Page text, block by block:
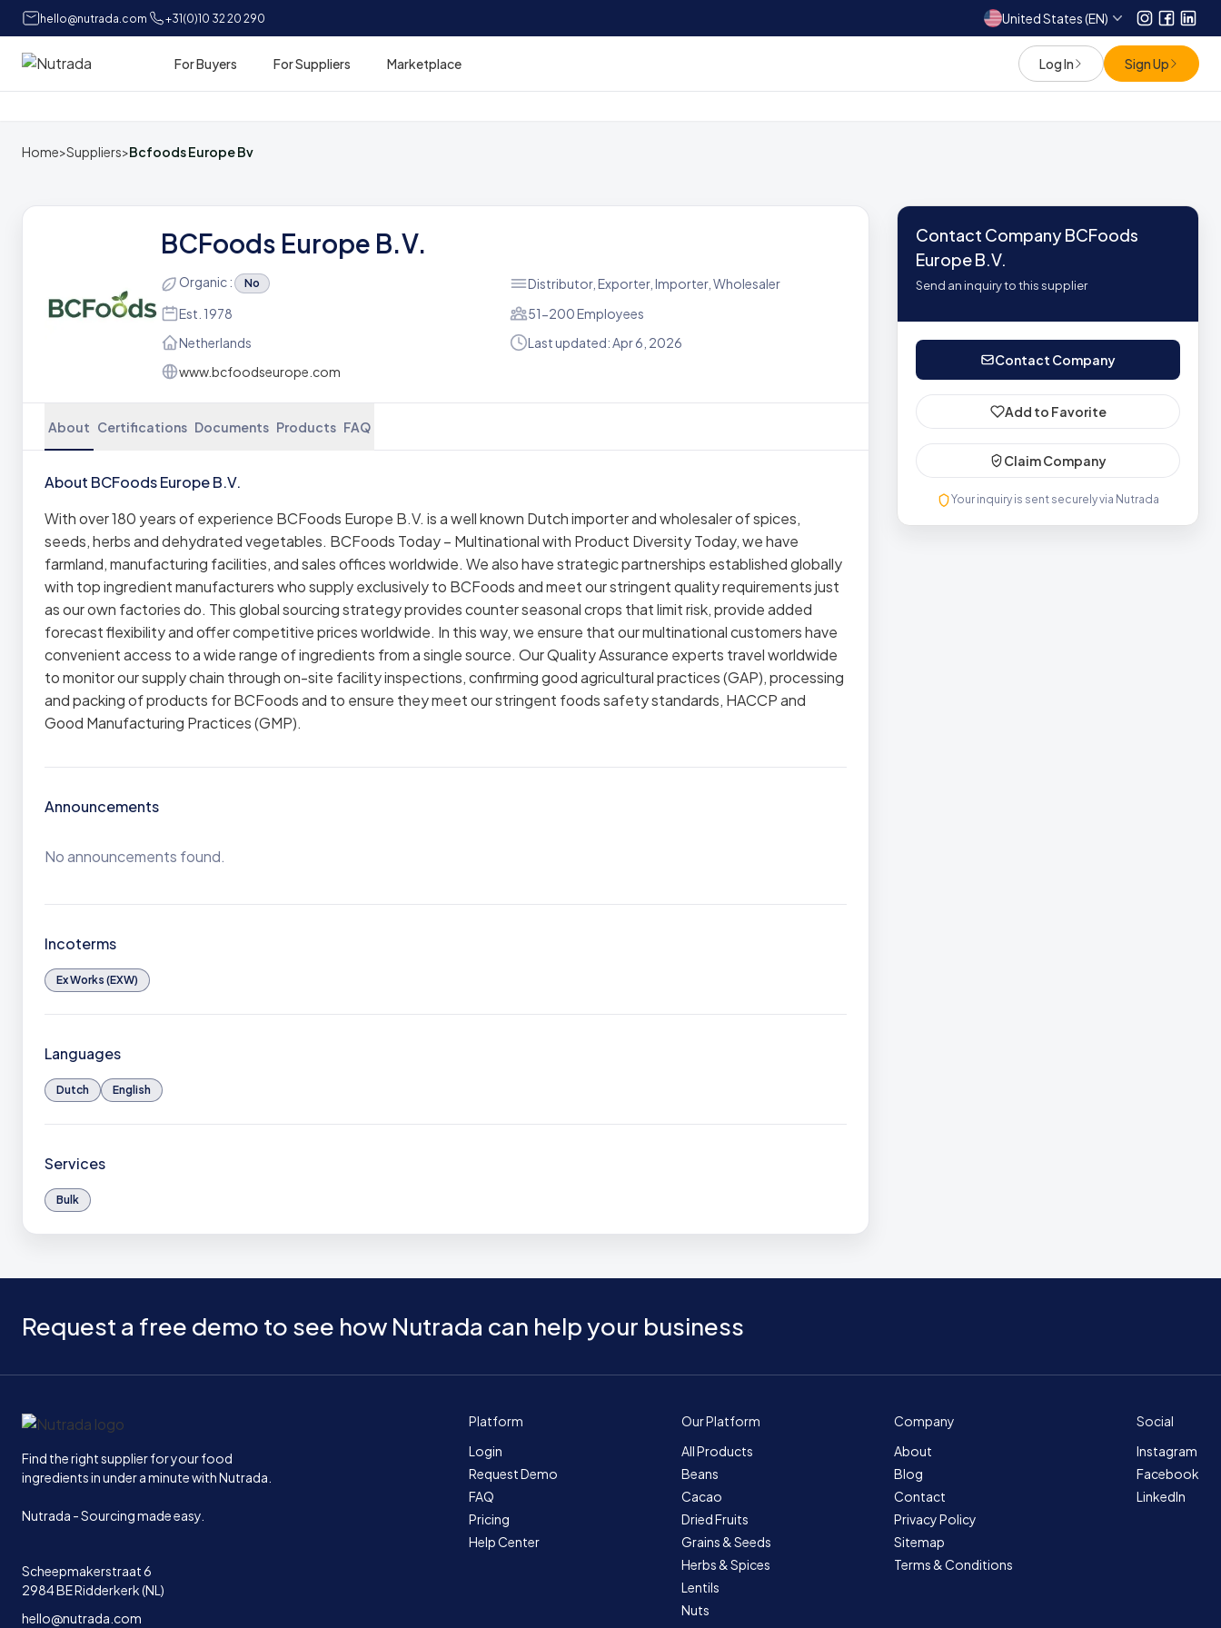
hello@nutrada.com +31(0)10 32 20 290 United States (EN) Instagram
Home For Buyers For Suppliers Marketplace Log In Sign Up
Home>Suppliers>Bcfoods Europe Bv
BCFoods Europe B.V.
Organic : No
Distributor, Exporter, Importer, Wholesaler
Est. 1978
51-200 Employees
Netherlands
Last updated: Apr 6, 2026
www.bcfoodseurope.com
About Certifications Documents Products FAQ
About BCFoods Europe B.V.
With over 180 years of experience BCFoods Europe B.V. is a well known Dutch importer and wholesaler of spices,
seeds, herbs and dehydrated vegetables. BCFoods Today – Multinational with Product Diversity Today, we have
farmland, manufacturing facilities, and sales offices worldwide. We also have strategic partnerships established globally
with top ingredient manufacturers who supply exclusively to BCFoods and meet our stringent quality requirements just
as our own factories do. This global sourcing strategy provides counter seasonal crops that limit risk, provide added
forecast flexibility and offer competitive prices worldwide. In this way, we ensure that our multinational customers have
convenient access to a wide range of ingredients from a single source. Our Quality Assurance experts travel worldwide
to monitor our supply chain through on-site facility inspections, confirming good agricultural practices (GAP), processing
and packing of products for BCFoods and to ensure they meet our stringent foods safety standards, HACCP and
Good Manufacturing Practices (GMP).
Announcements
No announcements found.
Incoterms
Ex Works (EXW)
Languages
Dutch English
Services
Bulk
Contact Company BCFoods
Europe B.V.
Send an inquiry to this supplier
Contact Company
Add to Favorite
Claim Company
Your inquiry is sent securely via Nutrada
Request a free demo to see how Nutrada can help your business
Home
Find the right supplier for your food
ingredients in under a minute with Nutrada.
Nutrada - Sourcing made easy.
Scheepmakerstraat 6
2984 BE Ridderkerk (NL)
hello@nutrada.com
Platform
Login
Request Demo
FAQ
Pricing
Help Center
Our Platform
All Products
Beans
Cacao
Dried Fruits
Grains & Seeds
Herbs & Spices
Lentils
Nuts
Company
About
Blog
Contact
Privacy Policy
Sitemap
Terms & Conditions
Social
Instagram
Facebook
LinkedIn